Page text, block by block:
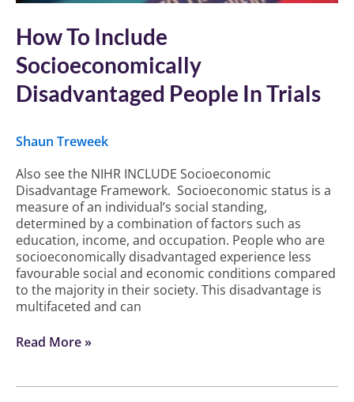
How To Include
Socioeconomically
Disadvantaged People In Trials
Shaun Treweek
Also see the NIHR INCLUDE Socioeconomic
Disadvantage Framework. Socioeconomic status is a
measure of an individual’s social standing,
determined by a combination of factors such as
education, income, and occupation. People who are
socioeconomically disadvantaged experience less
favourable social and economic conditions compared
to the majority in their society. This disadvantage is
multifaceted and can
Read More »